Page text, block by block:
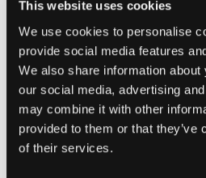
This website uses cookies
We use cookies to personalise
provide social media features
We also share information
our social media, advertising
may combine it with other
provided to them or that they’ve
of their services.